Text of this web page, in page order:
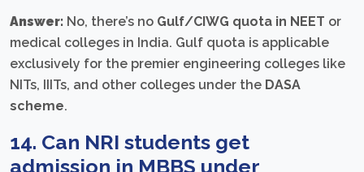
Answer: No, there’s no Gulf/CIWG quota in NEET or
medical colleges in India. Gulf quota is applicable
exclusively for the premier engineering colleges like
NITs, IIITs, and other colleges under the DASA
scheme.
14. Can NRI students get
admission in MBBS under